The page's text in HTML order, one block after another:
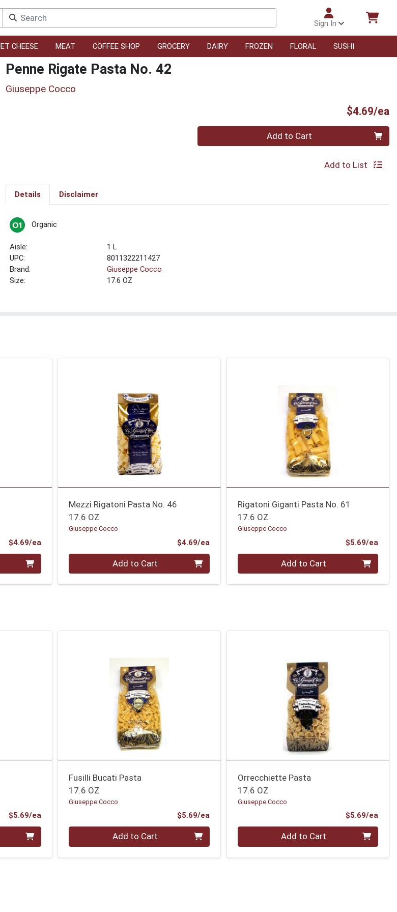
Sign In
CHEESE MEAT COFFEE SHOP GROCERY DAIRY FROZEN FLORAL SUSHI
Penne Rigate Pasta No. 42
Giuseppe Cocco
$4.69/ea
Quantity 0 Add to Cart
Add to List
Details Disclaimer
Organic
1 L
UPC:
8011322211427
Brand:
Giuseppe Cocco
Size:
17.6 OZ
$4.69/eaProduct Price
Mezzi Rigatoni Pasta No. 46
17.6 OZ
Giuseppe Cocco
$4.69/eaProduct Price
Quantity 0 Add to Cart
Rigatoni Giganti Pasta No. 61
17.6 OZ
Giuseppe Cocco
$5.69/ea
Quantity 0 Add to Cart
$5.69/eaProduct Price
Fusilli Bucati Pasta
17.6 OZ
Giuseppe Cocco
$5.69/eaProduct Price
Quantity 0 Add to Cart
Orrecchiette Pasta
17.6 OZ
Giuseppe Cocco
$5.69/ea
Quantity 0 Add to Cart